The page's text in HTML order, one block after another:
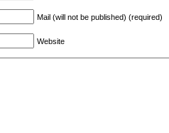
Mail (will not be published) (required)
Website